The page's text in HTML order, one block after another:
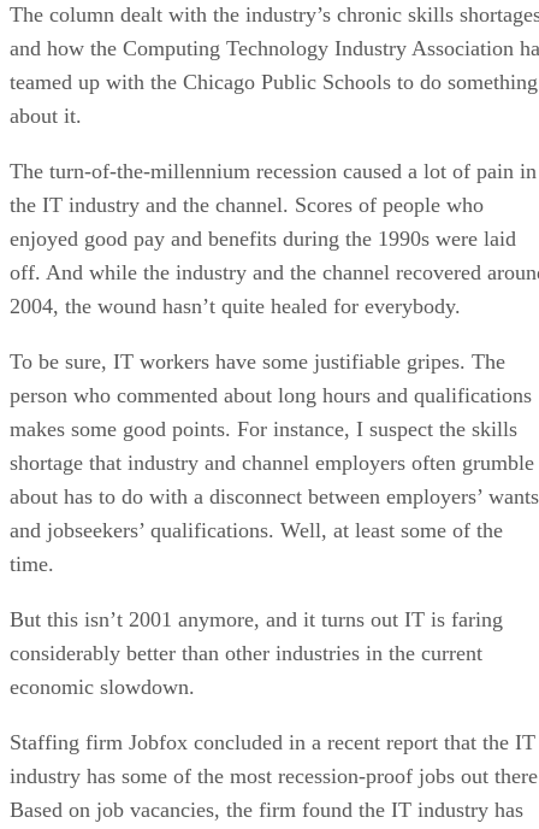
The column dealt with the industry’s chronic skills
and how the Computing Technology Industry Association
teamed up with the Chicago Public Schools to do something
about it.
The turn-of-the-millennium recession caused a lot of pain in
the IT industry and the channel. Scores of people who
enjoyed good pay and benefits during the 1990s were laid
off. And while the industry and the channel recovered
2004, the wound hasn’t quite healed for everybody.
To be sure, IT workers have some justifiable gripes. The
person who commented about long hours and qualifications
makes some good points. For instance, I suspect the skills
shortage that industry and channel employers often grumble
about has to do with a disconnect between employers’ wants
and jobseekers’ qualifications. Well, at least some of the
time.
But this isn’t 2001 anymore, and it turns out IT is faring
considerably better than other industries in the current
economic slowdown.
Staffing firm Jobfox concluded in a recent report that the IT
industry has some of the most recession-proof jobs out
Based on job vacancies, the firm found the IT industry has